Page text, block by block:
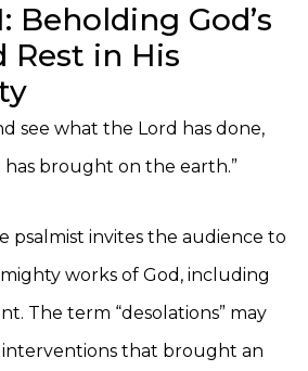
Beholding God’s
Rest in His
see what the Lord has done,
brought on the earth.”
psalmist invites the audience to
works of God, including
The term “desolations” may
that brought an